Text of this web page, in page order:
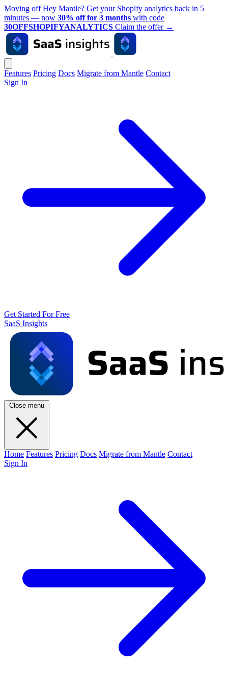
Moving off Hey Mantle? Get your Shopify analytics back in 5
minutes — now 30% off for 3 months with code
30OFFSHOPIFYANALYTICS Claim the offer →
Features Pricing Docs Migrate from Mantle Contact
Sign In
Get Started For Free
SaaS Insights
Close menu
Home Features Pricing Docs Migrate from Mantle Contact
Sign In